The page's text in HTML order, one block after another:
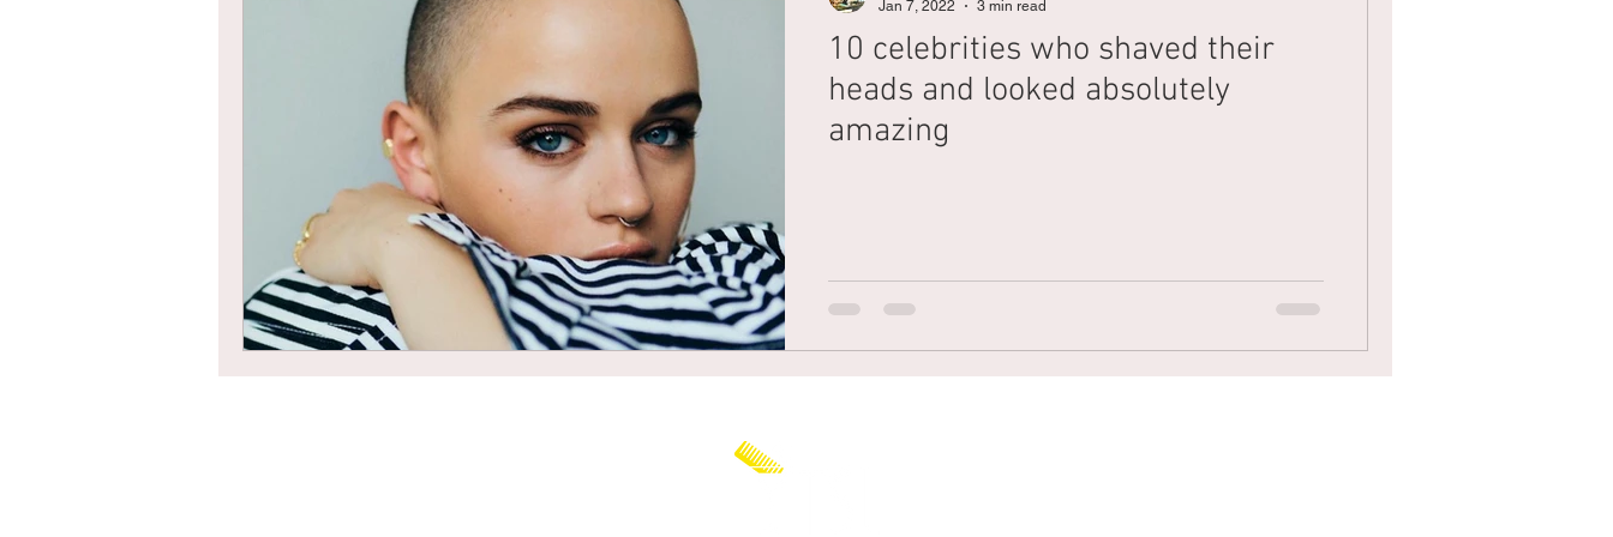
Cornrow Beauty Tips Shampoo Mens Hair Blonde
Hair Loss Hair Tattoo
10 celebrities who shaved their
heads and looked absolutely
amazing
Jan 7, 2022 3 min read